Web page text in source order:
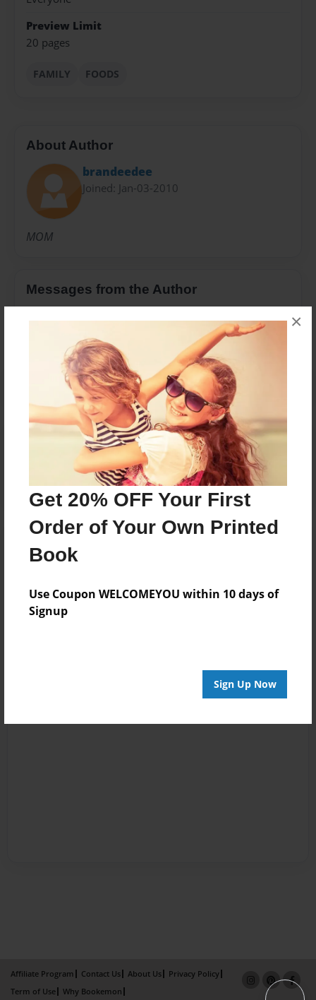
Get 20% OFF Your First
Order of Your Own Printed
Book
Use Coupon WELCOMEYOU within 10 days of
Signup
Sign Up Now
×
Preview Limit
20 pages
FAMILY FOODS
About Author
brandeedee
Joined: Jan-03-2010
MOM
Messages from the Author
Reader's Comments
create an accountto add a comment.
Affiliate Program Contact Us About Us
Privacy Policy
Term of Use
Why Bookemon